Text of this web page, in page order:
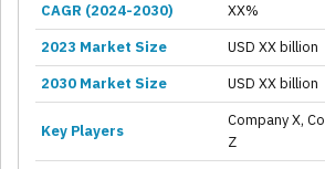
CAGR (2024-2030)
XX%
2023 Market Size
USD XX billion
2030 Market Size
USD XX billion
Key Players
Company X,
Z